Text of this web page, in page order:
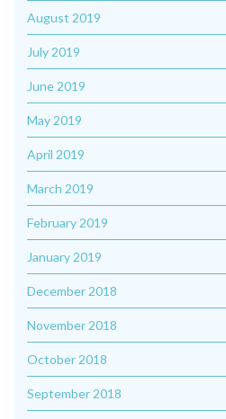
August 2019
July 2019
June 2019
May 2019
April 2019
March 2019
February 2019
January 2019
December 2018
November 2018
October 2018
September 2018